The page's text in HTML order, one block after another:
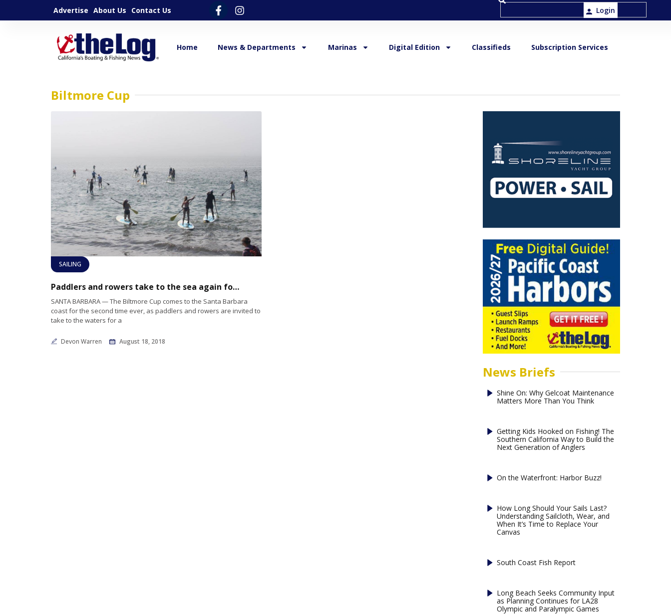
Advertise About Us Contact Us Login
Home News & Departments Marinas Digital Edition Classifieds Subscription Services
Biltmore Cup
SAILING
Paddlers and rowers take to the sea again for 2nd Biltmore Cup
SANTA BARBARA — The Biltmore Cup comes to the Santa Barbara
coast for the second time ever, as paddlers and rowers are invited to
take to the waters for a
Devon Warren August 18, 2018
News Briefs
Shine On: Why Gelcoat Maintenance
Matters More Than You Think
Getting Kids Hooked on Fishing! The
Southern California Way to Build the
Next Generation of Anglers
On the Waterfront: Harbor Buzz!
How Long Should Your Sails Last?
Understanding Sailcloth, Wear, and
When It’s Time to Replace Your
Canvas
South Coast Fish Report
Long Beach Seeks Community Input
as Planning Continues for LA28
Olympic and Paralympic Games